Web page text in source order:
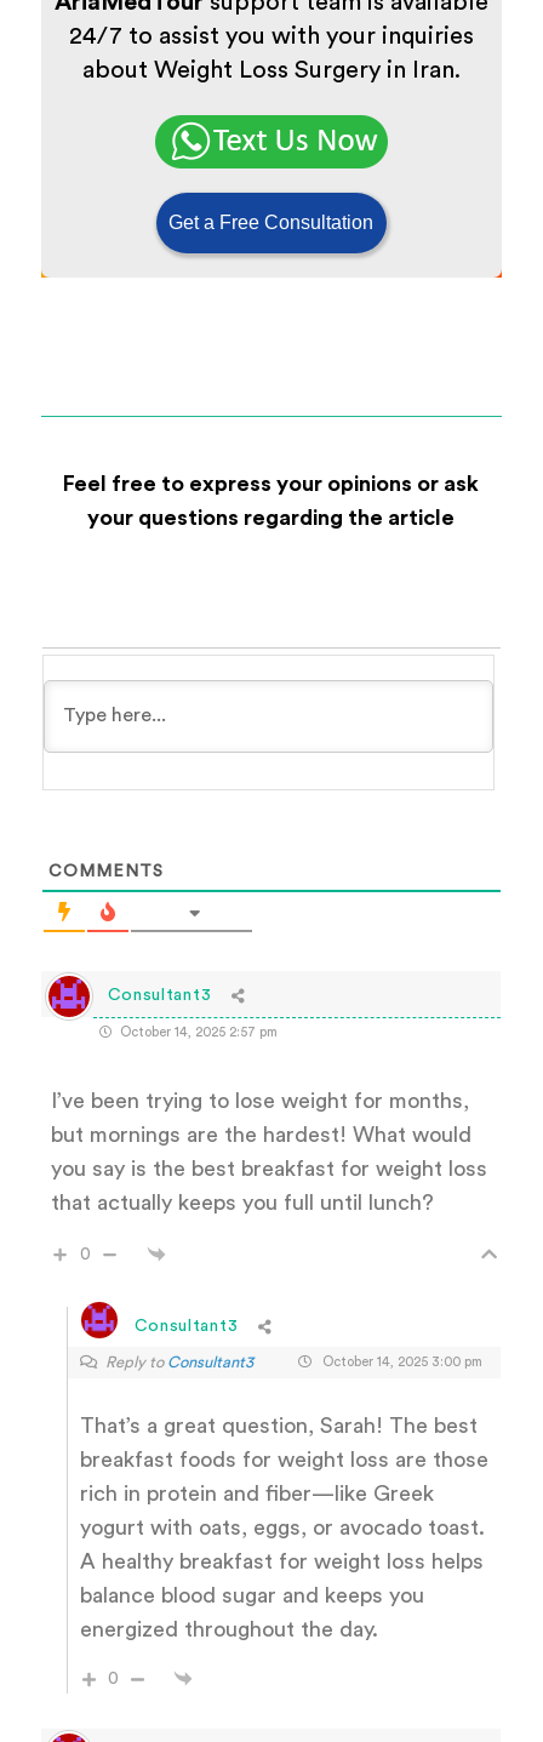
24/7 to assist you with your inquiries
about Weight Loss Surgery in Iran.
Get a Free Consultation
Feel free to express your opinions or ask
your questions regarding the article
COMMENTS
Consultant3
October 14, 2025 2:57 pm
I’ve been trying to lose weight for months,
but mornings are the hardest! What would
you say is the best breakfast for weight loss
that actually keeps you full until lunch?
0
Consultant3
Reply to Consultant3 October 14, 2025 3:00 pm
That’s a great question, Sarah! The best
breakfast foods for weight loss are those
rich in protein and fiber—like Greek
yogurt with oats, eggs, or avocado toast.
A healthy breakfast for weight loss helps
balance blood sugar and keeps you
energized throughout the day.
0